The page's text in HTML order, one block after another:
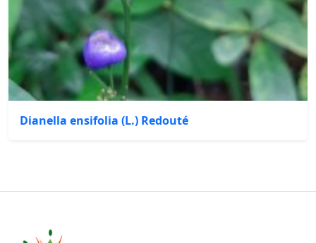
Dianella ensifolia (L.) Redouté